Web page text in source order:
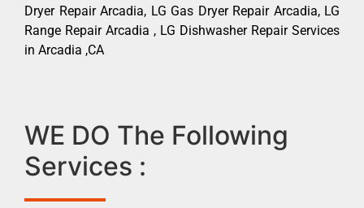
Dryer Repair Arcadia, LG Gas Dryer Repair Arcadia, LG
Range Repair Arcadia , LG Dishwasher Repair Services
in Arcadia ,CA
WE DO The Following
Services :